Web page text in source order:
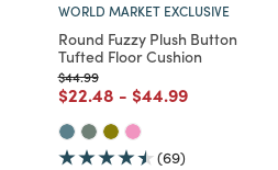
WORLD MARKET EXCLUSIVE
Round Fuzzy Plush Button
Tufted Floor Cushion
Price reduced from
$44.99to
Price reduced from
$22.48to
- Price reduced from
$44.99to
(69)